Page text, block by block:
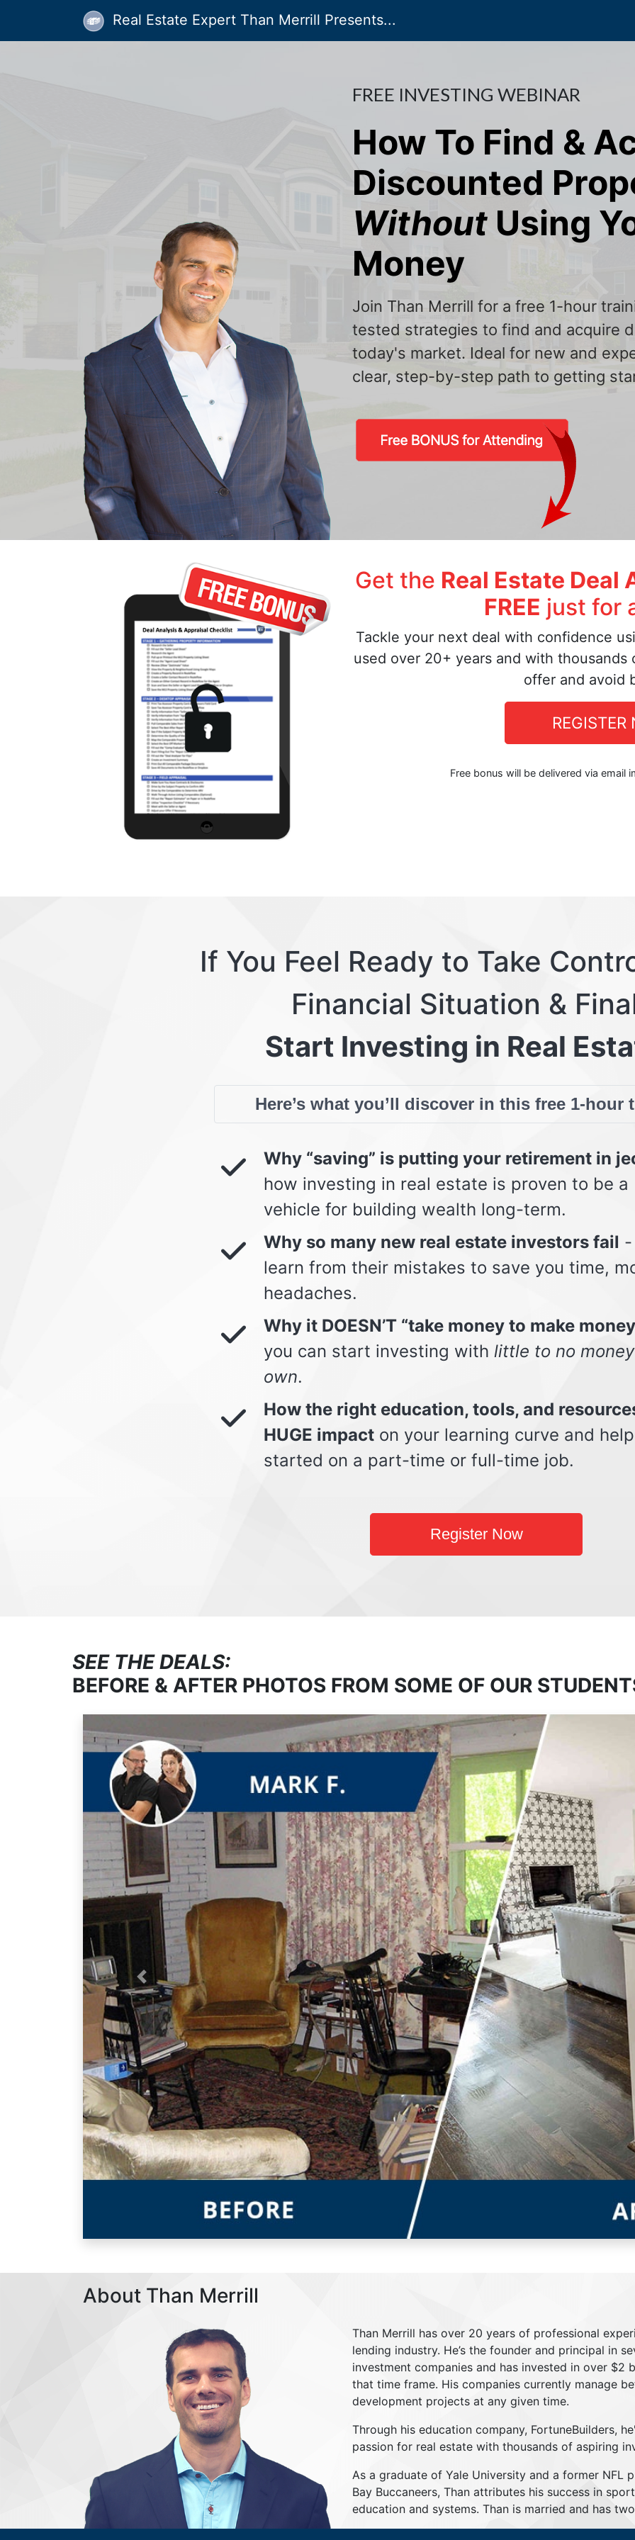
Real Estate Expert Than Merrill Presents...
FREE INVESTING WEBINAR
How To Find &
Discounted
Without Using
Money
Join Than Merrill for a free 1-hour
tested strategies to find and acquire
today's market. Ideal for new and
clear, step-by-step path to getting
Get the Real Estate
FREE just for
Tackle your next deal with confidence
used over 20+ years and with
offer and avoid
REGISTER
Free bonus will be delivered via email
If You Feel Ready to Take
Financial Situation &
Start Investing in Real
Here’s what you’ll discover in this free 1-hour
Why “saving” is putting your retirement in
how investing in real estate is proven to be
vehicle for building wealth long-term.
Why so many new real estate investors fail -
learn from their mistakes to save you time,
headaches.
Why it DOESN’T “take money to make
you can start investing with little to no
own.
How the right education, tools, and
HUGE impact on your learning curve and
started on a part-time or full-time job.
Register Now
SEE THE DEALS:
BEFORE & AFTER PHOTOS FROM SOME OF OUR
Previous
About Than Merrill
Than Merrill has over 20 years of professional
lending industry. He’s the founder and principal in
investment companies and has invested in over
that time frame. His companies currently manage
development projects at any given time.
Through his education company, FortuneBuilders,
passion for real estate with thousands of aspiring
As a graduate of Yale University and a former NFL
Bay Buccaneers, Than attributes his success in
education and systems. Than is married and has